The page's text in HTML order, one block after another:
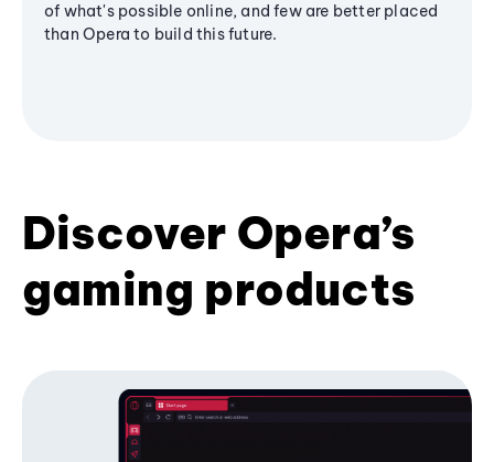
of what's possible online, and few are better placed
than Opera to build this future.
Discover Opera’s
gaming products